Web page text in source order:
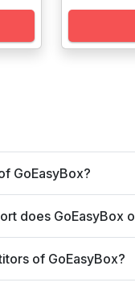
GoEasyBox?
does GoEasyBox
of GoEasyBox?